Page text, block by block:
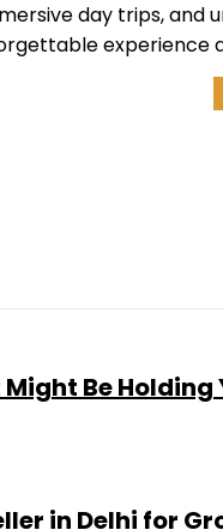
day trips,
experience
Be Holding
in Delhi for